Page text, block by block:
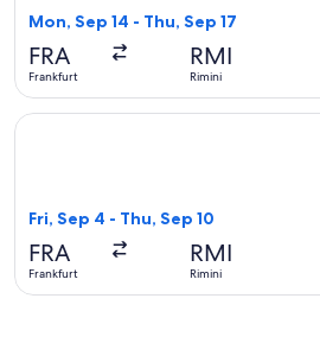
Mon, Sep 14 - Thu, Sep 17
FRA
Frankfurt
RMI
Rimini
Fri, Sep 4 - Thu, Sep 10
FRA
Frankfurt
RMI
Rimini
Select British Airways flight,